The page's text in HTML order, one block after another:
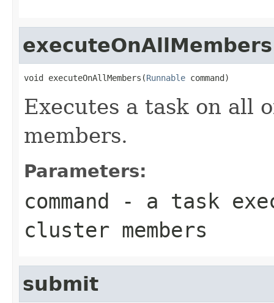
executeOnAllMembers
void executeOnAllMembers(Runnable command)
Executes a task on all
members.
Parameters:
command - a task
cluster members
submit